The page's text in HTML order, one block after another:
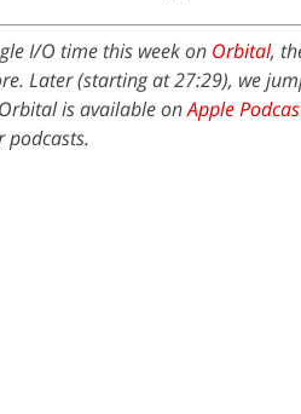
I/O time this week on Orbital,
Later (starting at 27:29), we
is available onApple
podcasts.